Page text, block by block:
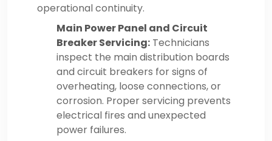
operational continuity.
Main Power Panel and Circuit
Breaker Servicing: Technicians
inspect the main distribution boards
and circuit breakers for signs of
overheating, loose connections, or
corrosion. Proper servicing prevents
electrical fires and unexpected
power failures.